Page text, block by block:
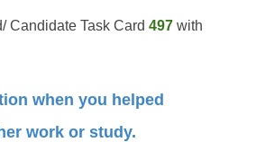
Candidate Task Card 497 with
when you helped
work or study.